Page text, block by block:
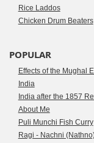
Rice Laddos
Chicken Drum Beaters
POPULAR
Effects of the Mughal
India
India after the 1857
About Me
Puli Munchi Fish Curry
Ragi - Nachni